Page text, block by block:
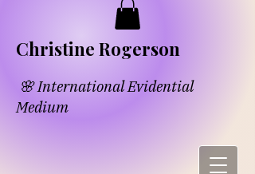
​​Chri​s​tine Rogerson
🌸 International Evidential
Medium